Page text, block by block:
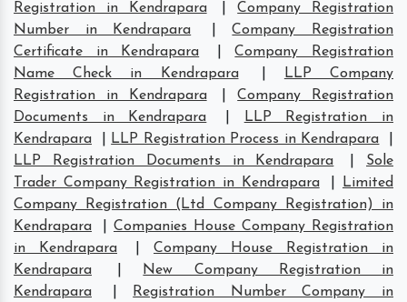
Registration in Kendrapara |Company Registration
Number in Kendrapara
|Company Registration
Certificate in Kendrapara
|Company Registration
Name Check in Kendrapara
LLP Company
Registration in Kendrapara
|Company Registration
Documents in Kendrapara
LLP Registration in
Kendrapara
LLP Registration Process in Kendrapara
LLP Registration Documents in Kendrapara
Sole
Trader Company Registration in Kendrapara
Limited
Company Registration (Ltd Company Registration) in
Kendrapara
Companies House Company Registration
in Kendrapara
Company House Registration in
Kendrapara
New Company Registration in
Kendrapara
Registration Number Company in